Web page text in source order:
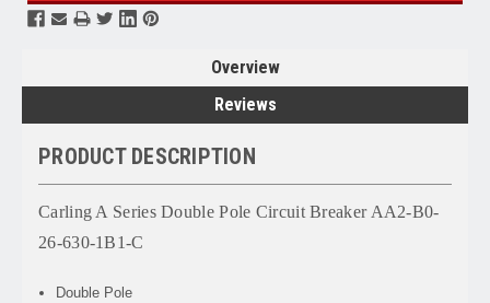
Overview
Reviews
PRODUCT DESCRIPTION
Carling A Series Double Pole Circuit Breaker AA2-B0-
26-630-1B1-C
Double Pole